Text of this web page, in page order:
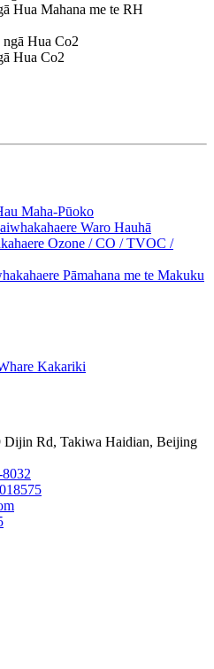
Hua Mahana me te RH
Hua Co2
Maha-Pūoko
Waro Hauhā
Ozone / CO / TVOC /
Pāmahana me te Makuku
Kakariki
Dijin Rd, Takiwa Haidian, Beijing